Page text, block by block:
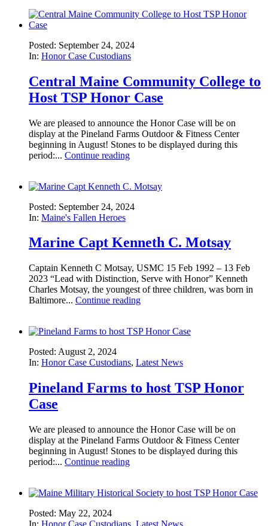
Posted: September 24, 2024
In: Honor Case Custodians
Central Maine Community College to
Host TSP Honor Case
We are pleased to announce the Honor Case will be on
display at the Pineland Farms Outdoor & Fitness Center
beginning in August! Stones to be displayed during this
period:... Continue reading
Posted: September 24, 2024
In: Maine's Fallen Heroes
Marine Capt Kenneth C. Motsay
Captain Kenneth C Motsay, USMC 15 Feb 1992 – 13 Feb
2023 “Lead with Distinction, Serve with Honor” Kenneth
Charles Motsay, the youngest of three children, was born in
Baltimore... Continue reading
Posted: August 2, 2024
In: Honor Case Custodians, Latest News
Pineland Farms to host TSP Honor
Case
We are pleased to announce the Honor Case will be on
display at the Pineland Farms Outdoor & Fitness Center
beginning in August! Stones to be displayed during this
period:... Continue reading
Posted: May 22, 2024